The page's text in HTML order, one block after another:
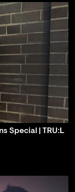
Special | TRU:L